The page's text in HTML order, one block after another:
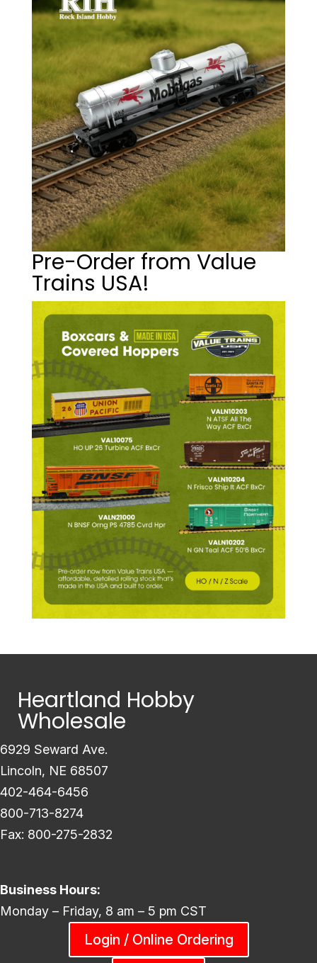
Pre-Order from Value
Trains USA!
Heartland Hobby
Wholesale
6929 Seward Ave.
Lincoln, NE 68507
402-464-6456
800-713-8274
Fax: 800-275-2832
Business Hours:
Monday – Friday, 8 am – 5 pm CST
Login / Online Ordering